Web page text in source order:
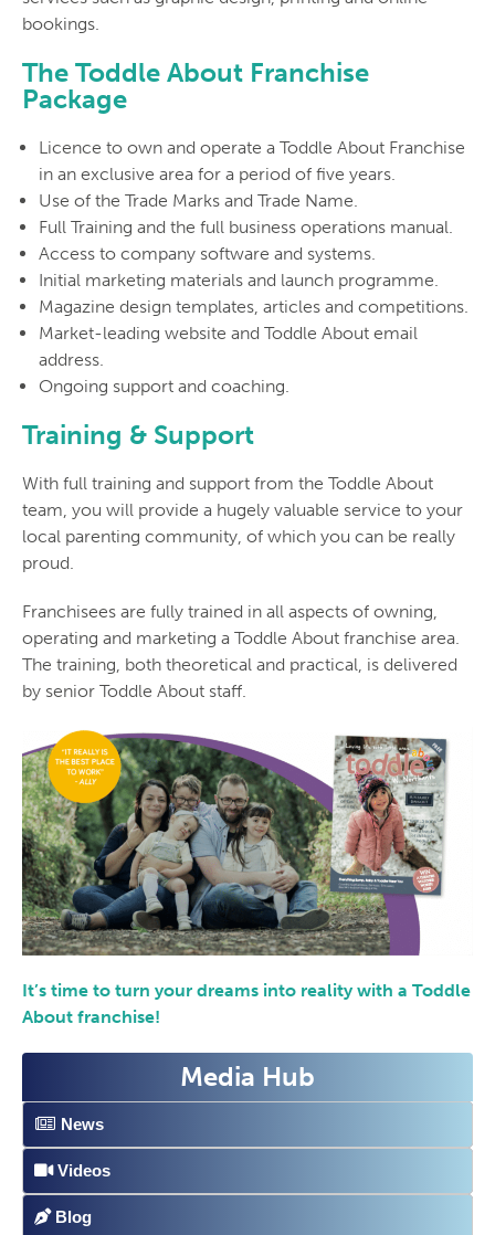
bookings.
The Toddle About Franchise
Package
Licence to own and operate a Toddle About Franchise
in an exclusive area for a period of five years.
Use of the Trade Marks and Trade Name.
Full Training and the full business operations manual.
Access to company software and systems.
Initial marketing materials and launch programme.
Magazine design templates, articles and competitions.
Market-leading website and Toddle About email
address.
Ongoing support and coaching.
Training & Support
With full training and support from the Toddle About
team, you will provide a hugely valuable service to your
local parenting community, of which you can be really
proud.
Franchisees are fully trained in all aspects of owning,
operating and marketing a Toddle About franchise area.
The training, both theoretical and practical, is delivered
by senior Toddle About staff.
It’s time to turn your dreams into reality with a Toddle
About franchise!
Media Hub
News
Videos
Blog